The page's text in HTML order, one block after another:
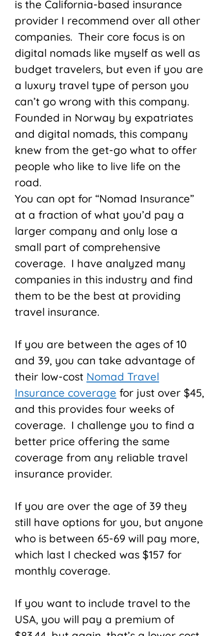
is the California-based insurance
provider I recommend over all other
companies. Their core focus is on
digital nomads like myself as well as
budget travelers, but even if you are
a luxury travel type of person you
can’t go wrong with this company.
Founded in Norway by expatriates
and digital nomads, this company
knew from the get-go what to offer
people who like to live life on the
road.
You can opt for “Nomad Insurance”
at a fraction of what you’d pay a
larger company and only lose a
small part of comprehensive
coverage. I have analyzed many
companies in this industry and find
them to be the best at providing
travel insurance.
If you are between the ages of 10
and 39, you can take advantage of
their low-cost Nomad Travel
Insurance coverage for just over $45,
and this provides four weeks of
coverage. I challenge you to find a
better price offering the same
coverage from any reliable travel
insurance provider.
If you are over the age of 39 they
still have options for you, but anyone
who is between 65-69 will pay more,
which last I checked was $157 for
monthly coverage.
If you want to include travel to the
USA, you will pay a premium of